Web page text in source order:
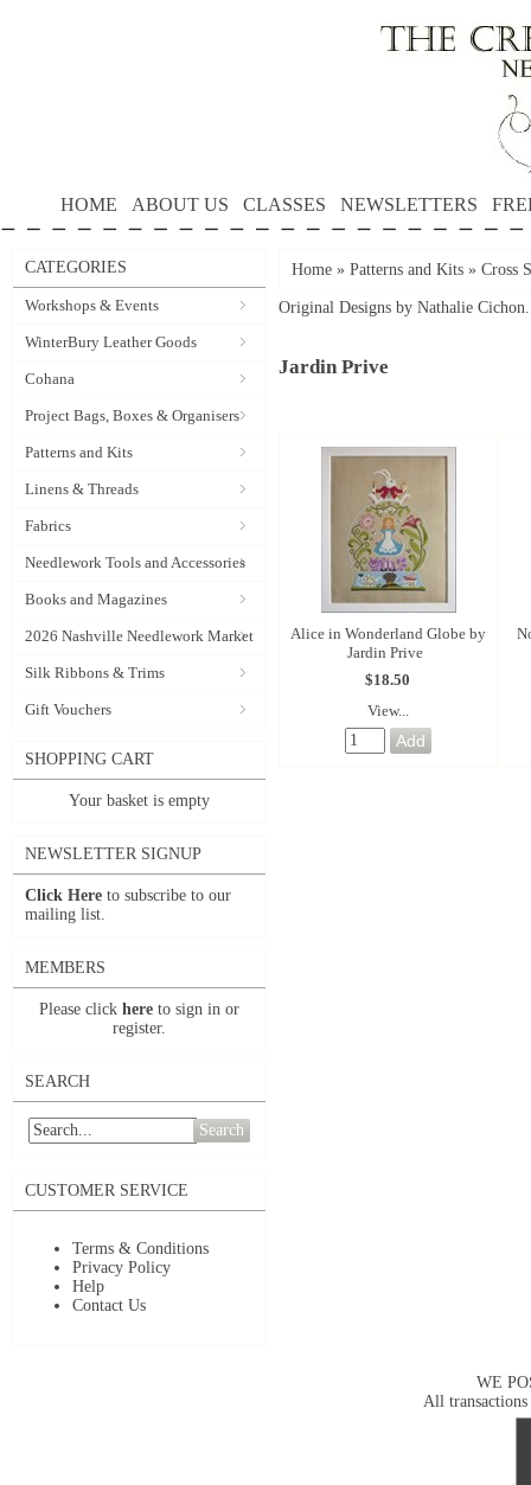
HOME ABOUT US CLASSES NEWSLETTERS
CATEGORIES
Workshops & Events
WinterBury Leather Goods
Cohana
Project Bags, Boxes & Organisers
Patterns and Kits
Linens & Threads
Fabrics
Needlework Tools and Accessories
Books and Magazines
2026 Nashville Needlework Market
Silk Ribbons & Trims
Gift Vouchers
SHOPPING CART
Your basket is empty
NEWSLETTER SIGNUP
Click Here to subscribe to our
mailing list.
MEMBERS
Please click here to sign in or
register.
SEARCH
Search
CUSTOMER SERVICE
Terms & Conditions
Privacy Policy
Help
Contact Us
Home » Patterns and Kits » Cross
Original Designs by Nathalie Cichon.
Jardin Prive
Alice in Wonderland Globe by
Jardin Prive
$18.50
View...
WE
All transactions